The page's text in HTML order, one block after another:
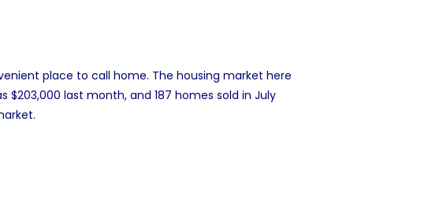
place to call home. The housing market here
last month, and 187 homes sold in July